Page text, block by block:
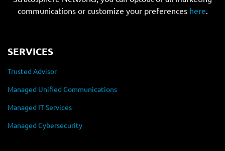
communications or customize your preferences here.
SERVICES
Trusted Advisor
Managed Unified Communications
Managed IT Services
Managed Cybersecurity